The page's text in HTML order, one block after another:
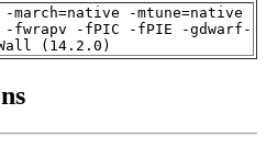
-march=native -mtune=native
-fwrapv -fPIC -fPIE -gdwarf-
(14.2.0)